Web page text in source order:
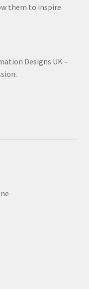
them to inspire
Designs UK –